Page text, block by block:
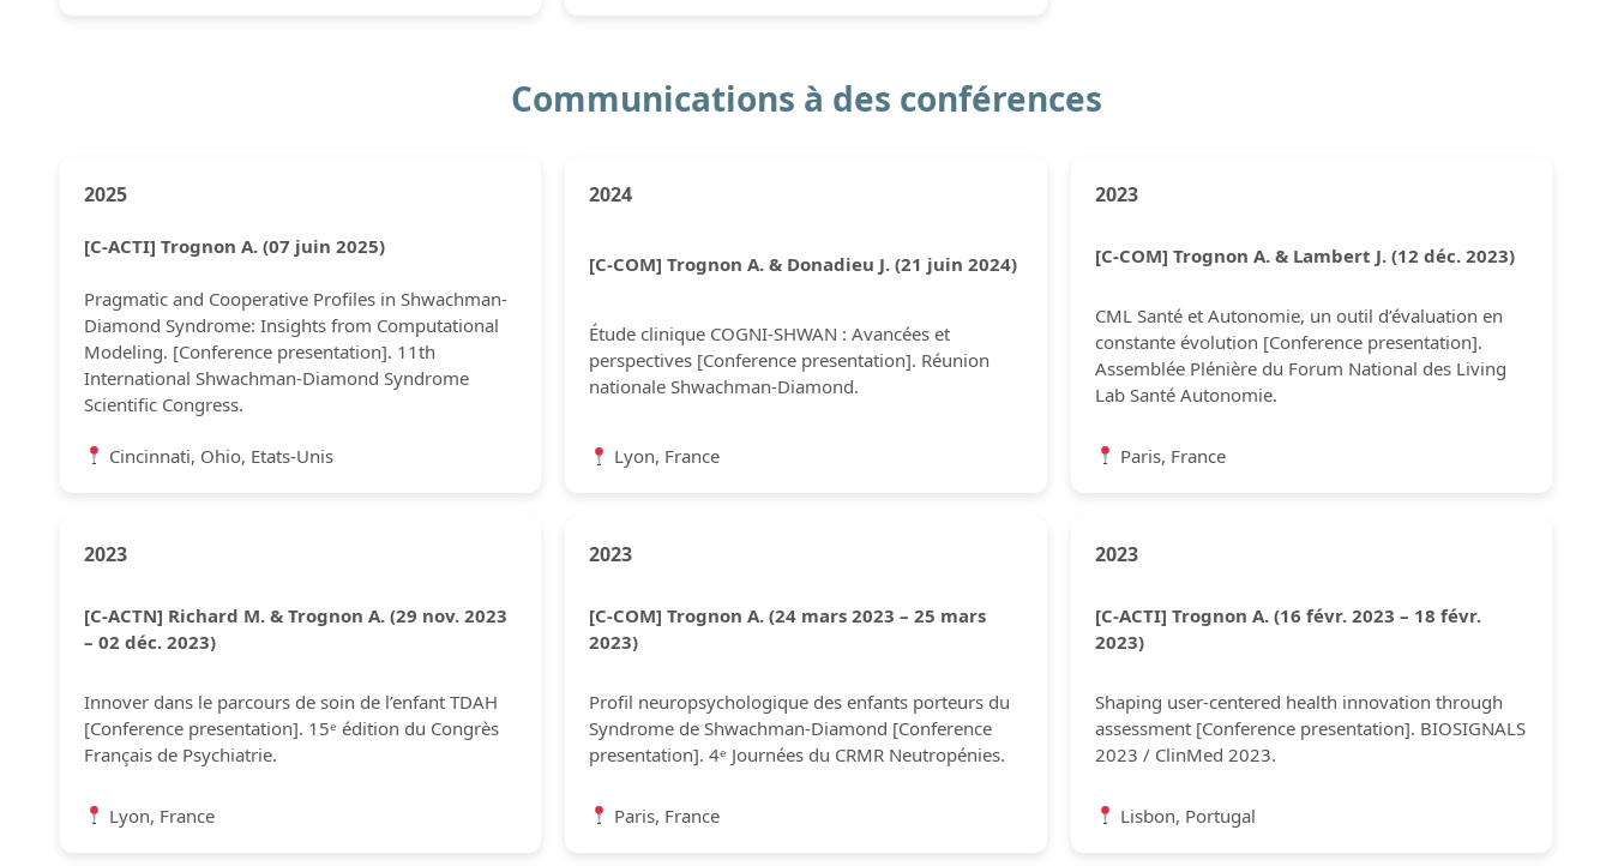
Communications à des conférences
2025
[C-ACTI] Trognon A. (07 juin 2025)
Pragmatic and Cooperative Profiles in Shwachman-
Diamond Syndrome: Insights from Computational
Modeling. [Conference presentation]. 11th
International Shwachman-Diamond Syndrome
Scientific Congress.
Cincinnati, Ohio, Etats-Unis
2024
[C-COM] Trognon A. & Donadieu J. (21 juin 2024)
Étude clinique COGNI-SHWAN : Avancées et
perspectives [Conference presentation]. Réunion
nationale Shwachman-Diamond.
Lyon, France
2023
[C-COM] Trognon A. & Lambert J. (12 déc. 2023)
CML Santé et Autonomie, un outil d’évaluation en
constante évolution [Conference presentation].
Assemblée Plénière du Forum National des Living
Lab Santé Autonomie.
Paris, France
2023
[C-ACTN] Richard M. & Trognon A. (29 nov. 2023
– 02 déc. 2023)
Innover dans le parcours de soin de l’enfant TDAH
[Conference presentation]. 15ᵉ édition du Congrès
Français de Psychiatrie.
Lyon, France
2023
[C-COM] Trognon A. (24 mars 2023 – 25 mars
2023)
Profil neuropsychologique des enfants porteurs du
Syndrome de Shwachman-Diamond [Conference
presentation]. 4ᵉ Journées du CRMR Neutropénies.
Paris, France
2023
[C-ACTI] Trognon A. (16 févr. 2023 – 18 févr.
2023)
Shaping user-centered health innovation through
assessment [Conference presentation]. BIOSIGNALS
2023 / ClinMed 2023.
Lisbon, Portugal